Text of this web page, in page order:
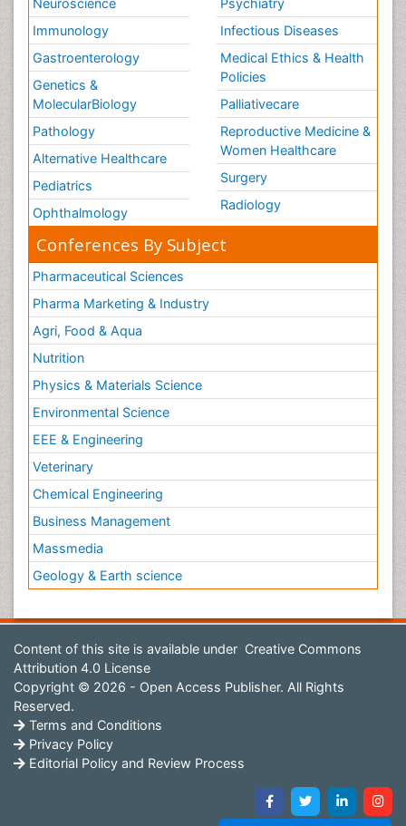
Vascular Rehabilitation
Vestibular Rehabilitation (VR)
Volunteer Palliative Care
Welcome_Message
Women Health Care
Immunology
Gastroenterology
Genetics &
MolecularBiology
Pathology
Alternative Healthcare
Pediatrics
Ophthalmology
Infectious Diseases
Medical Ethics & Health
Policies
Palliativecare
Reproductive Medicine &
Women Healthcare
Surgery
Radiology
Conferences By Subject
Pharmaceutical Sciences
Pharma Marketing & Industry
Agri, Food & Aqua
Nutrition
Physics & Materials Science
Environmental Science
EEE & Engineering
Veterinary
Chemical Engineering
Business Management
Massmedia
Geology & Earth science
Content of this site is available under Creative Commons
Attribution 4.0 License
Copyright © 2026 - Open Access Publisher. All Rights
Reserved.
Terms and Conditions
Privacy Policy
Editorial Policy and Review Process